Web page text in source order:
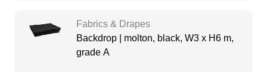
Fabrics & Drapes
Backdrop | molton, black, W3 x H6 m,
grade A